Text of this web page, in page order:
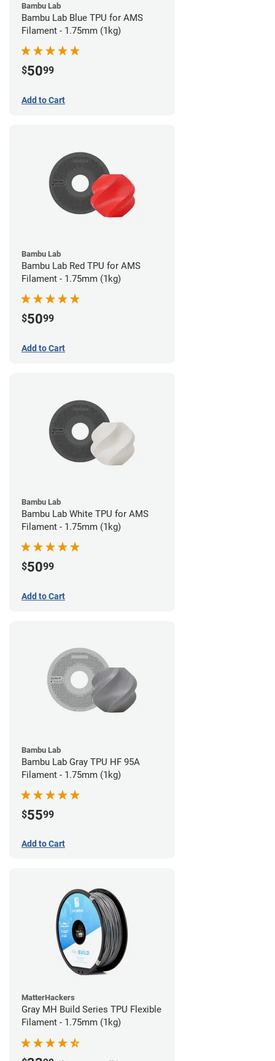
Bambu Lab
Bambu Lab Blue TPU for AMS
Filament - 1.75mm (1kg)
$5099
Add to Cart
Bambu Lab
Bambu Lab Red TPU for AMS
Filament - 1.75mm (1kg)
$5099
Add to Cart
Bambu Lab
Bambu Lab White TPU for AMS
Filament - 1.75mm (1kg)
$5099
Add to Cart
Bambu Lab
Bambu Lab Gray TPU HF 95A
Filament - 1.75mm (1kg)
$5599
Add to Cart
MatterHackers
Gray MH Build Series TPU Flexible
Filament - 1.75mm (1kg)